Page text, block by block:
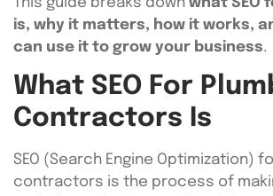
This guide breaks down what SEO
is, why it matters, how it works,
can use it to grow your business.
What SEO For
Contractors Is
SEO (Search Engine Optimization)
contractors is the process of